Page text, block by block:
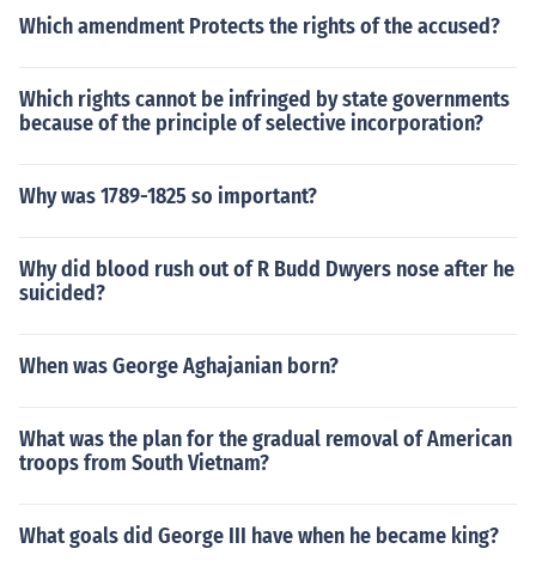
Which amendment Protects the rights of the accused?
Which rights cannot be infringed by state governments
because of the principle of selective incorporation?
Why was 1789-1825 so important?
Why did blood rush out of R Budd Dwyers nose after he
suicided?
When was George Aghajanian born?
What was the plan for the gradual removal of American
troops from South Vietnam?
What goals did George III have when he became king?